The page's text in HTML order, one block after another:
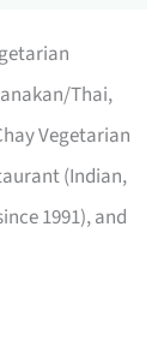
Thai,
Vegetarian
(Indian,
1991), and